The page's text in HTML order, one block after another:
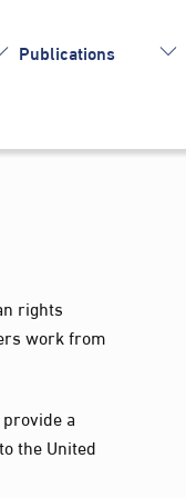
Publications
rights
work from
a
the United